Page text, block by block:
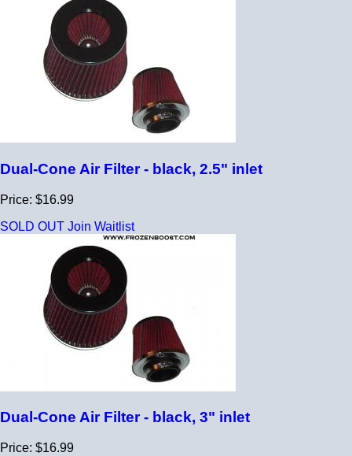
Dual-Cone Air Filter - black, 2.5" inlet
Price: $16.99
SOLD OUT Join Waitlist
Dual-Cone Air Filter - black, 3" inlet
Price: $16.99